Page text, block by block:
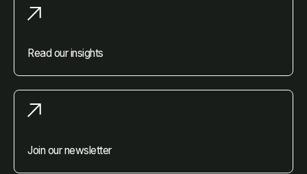
Read our insights
Join our newsletter